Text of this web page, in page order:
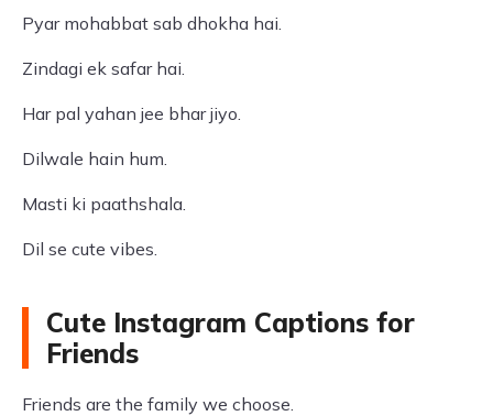
Pyar mohabbat sab dhokha hai.
Zindagi ek safar hai.
Har pal yahan jee bhar jiyo.
Dilwale hain hum.
Masti ki paathshala.
Dil se cute vibes.
Cute Instagram Captions for
Friends
Friends are the family we choose.